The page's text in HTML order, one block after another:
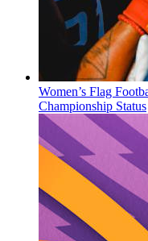
Women’s Flag
Championship Status